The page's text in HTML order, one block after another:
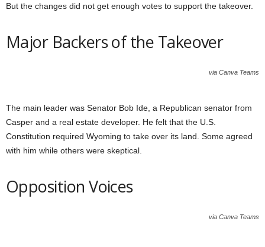
But the changes did not get enough votes to support the takeover.
Major Backers of the Takeover
via Canva Teams
The main leader was Senator Bob Ide, a Republican senator from
Casper and a real estate developer. He felt that the U.S.
Constitution required Wyoming to take over its land. Some agreed
with him while others were skeptical.
Opposition Voices
via Canva Teams